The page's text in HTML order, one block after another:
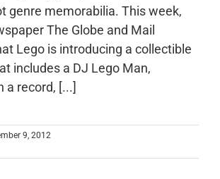
genre memorabilia. This week,
The Globe and Mail
Lego is introducing a collectible
includes a DJ Lego Man,
a record, [...]
9, 2012